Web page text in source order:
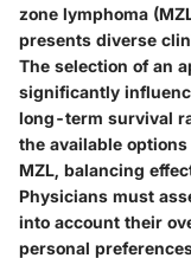
zone lymphoma
presents diverse
The selection of an
significantly
long-term survival
the available
MZL, balancing
Physicians must
into account their
personal